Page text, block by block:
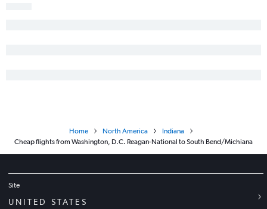
Home North America
Indiana
Cheap flights from Washington, D.C. Reagan-National to South Bend/Michiana
Site
UNITED STATES